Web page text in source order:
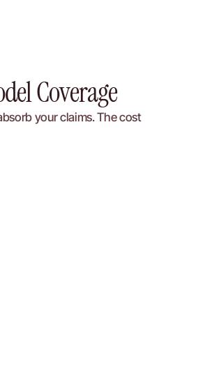
Coverage
your claims. The cost